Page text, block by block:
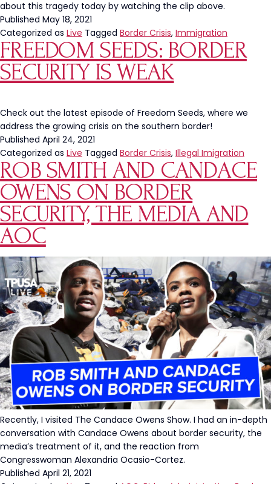
about this tragedy today by watching the clip above.
Published May 18, 2021
Categorized as Live Tagged Border Crisis, Immigration
FREEDOM SEEDS: BORDER
SECURITY IS WEAK
Check out the latest episode of Freedom Seeds, where we
address the growing crisis on the southern border!
Published April 24, 2021
Categorized as Live Tagged Border Crisis, Illegal Imigration
ROB SMITH AND CANDACE
OWENS ON BORDER
SECURITY, THE MEDIA AND
AOC
Recently, I visited The Candace Owens Show. I had an in-depth
conversation with Candace Owens about border security, the
media’s treatment of it, and the reaction from
Congresswoman Alexandria Ocasio-Cortez.
Published April 21, 2021